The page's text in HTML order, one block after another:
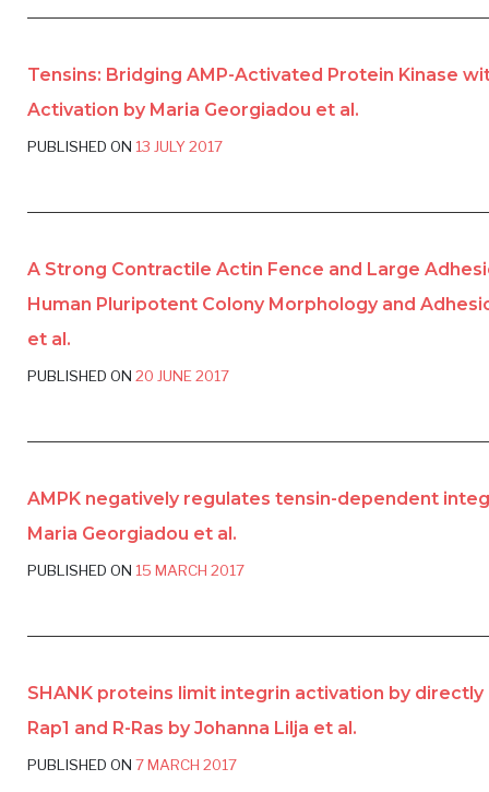
Tensins: Bridging AMP-Activated Protein Kinase
Activation by Maria Georgiadou et al.
PUBLISHED ON 13 JULY 2017
A Strong Contractile Actin Fence and Large
Human Pluripotent Colony Morphology and
et al.
PUBLISHED ON 20 JUNE 2017
AMPK negatively regulates tensin-dependent
Maria Georgiadou et al.
PUBLISHED ON 15 MARCH 2017
SHANK proteins limit integrin activation by
Rap1 and R-Ras by Johanna Lilja et al.
PUBLISHED ON 7 MARCH 2017